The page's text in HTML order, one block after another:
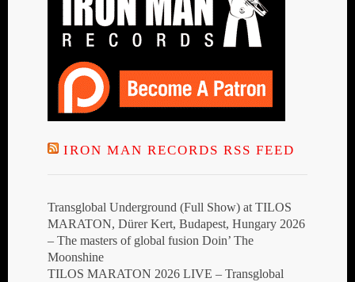
IRON MAN RECORDS RSS FEED
Transglobal Underground (Full Show) at TILOS
MARATON, Dürer Kert, Budapest, Hungary 2026
– The masters of global fusion Doin’ The
Moonshine
TILOS MARATON 2026 LIVE – Transglobal